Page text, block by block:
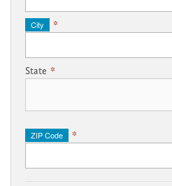
City *
State *
ZIP Code *